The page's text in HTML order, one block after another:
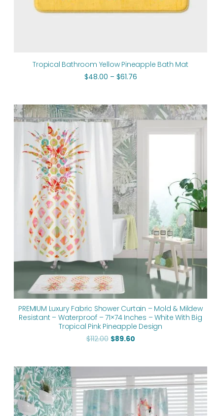
Tropical Bathroom Yellow Pineapple Bath Mat
$48.00 – $61.76
PREMIUM Luxury Fabric Shower Curtain – Mold & Mildew
Resistant – Waterproof – 71×74 Inches – White With Big
Tropical Pink Pineapple Design
$112.00
Original
price
was:
$112.00.
$89.60
Current
price
is:
$89.60.
price
was:
$112.00.
price
is:
$89.60.